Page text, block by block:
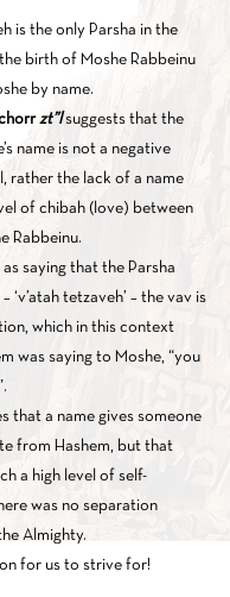
is the only Parsha in the
birth of Moshe Rabbeinu
by name.
zt”lsuggests that the
name is not a negative
rather the lack of a name
of chibah (love) between
Rabbeinu.
saying that the Parsha
‘v’atah tetzaveh’ – the vav is
which in this context
was saying to Moshe, “you
a name gives someone
from Hashem, but that
a high level of self-
was no separation
Almighty.
for us to strive for!